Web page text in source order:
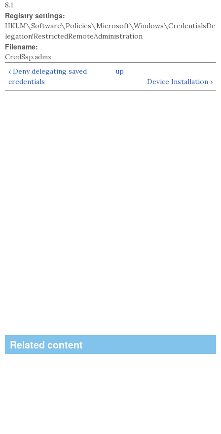
8.1
Registry settings:
HKLM\Software\Policies\Microsoft\Windows\CredentialsDe
legation!RestrictedRemoteAdministration
Filename:
CredSsp.admx
‹ Deny delegating saved
credentials
up
Device Installation ›
Related content